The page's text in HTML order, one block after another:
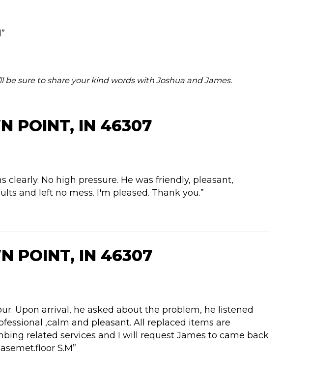
be sure to share your kind words with Joshua and James.
POINT, IN 46307
No high pressure. He was friendly, pleasant,
and left no mess. I'm pleased. Thank you.”
POINT, IN 46307
Upon arrival, he asked about the problem, he listened
,calm and pleasant. All replaced items are
related services and I will request James to came back
S.M”